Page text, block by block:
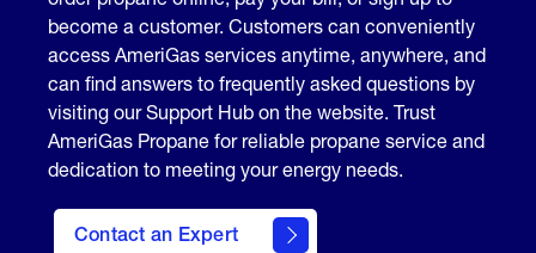
become a customer. Customers can conveniently
access AmeriGas services anytime, anywhere, and
can find answers to frequently asked questions by
visiting our Support Hub on the website. Trust
AmeriGas Propane for reliable propane service and
dedication to meeting your energy needs.
Contact an Expert